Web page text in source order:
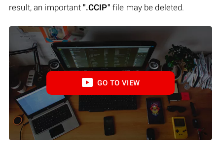
result, an important ".CCIP" file may be deleted.
GO TO VIEW